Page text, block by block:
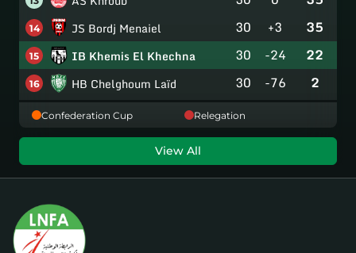
14 JS Bordj Menaiel 30 +3 35
15 IB Khemis El Khechna 30 -24 22
16 HB Chelghoum Laïd 30 -76 2
Confederation Cup Relegation
View All